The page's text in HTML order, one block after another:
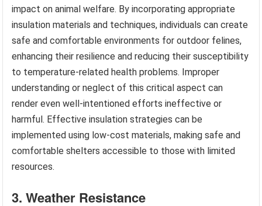
impact on animal welfare. By incorporating appropriate
insulation materials and techniques, individuals can create
safe and comfortable environments for outdoor felines,
enhancing their resilience and reducing their susceptibility
to temperature-related health problems. Improper
understanding or neglect of this critical aspect can
render even well-intentioned efforts ineffective or
harmful. Effective insulation strategies can be
implemented using low-cost materials, making safe and
comfortable shelters accessible to those with limited
resources.
3. Weather Resistance